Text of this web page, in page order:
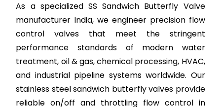
As a specialized SS Sandwich Butterfly Valve
manufacturer India, we engineer precision flow
control valves that meet the stringent
performance standards of modern water
treatment, oil & gas, chemical processing, HVAC,
and industrial pipeline systems worldwide. Our
stainless steel sandwich butterfly valves provide
reliable on/off and throttling flow control in